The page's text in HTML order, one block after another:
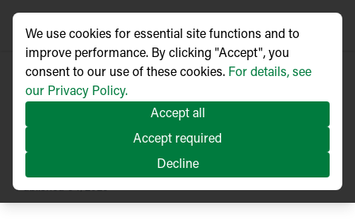
Published 04/2020
We use cookies for essential site functions and to
improve performance. By clicking "Accept", you
consent to our use of these cookies. For details, see
our Privacy Policy.
Accept all
Accept required
Decline